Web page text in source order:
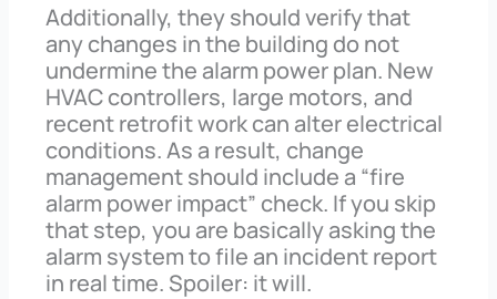
Additionally, they should verify that
any changes in the building do not
undermine the alarm power plan. New
HVAC controllers, large motors, and
recent retrofit work can alter electrical
conditions. As a result, change
management should include a “fire
alarm power impact” check. If you skip
that step, you are basically asking the
alarm system to file an incident report
in real time. Spoiler: it will.